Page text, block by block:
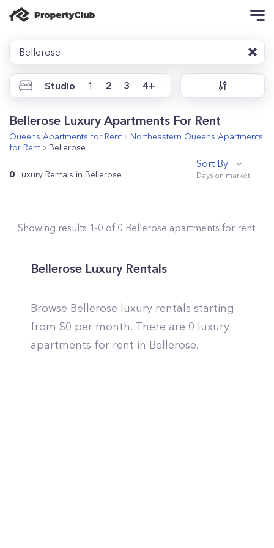
Bellerose
Studio 1 2 3 4+
Bellerose Luxury Apartments For Rent
Queens Apartments for Rent Northeastern Queens Apartments
for Rent
Bellerose
0 Luxury Rentals in Bellerose
Sort By
Showing results 1-0 of 0 Bellerose apartments for rent.
Bellerose Luxury Rentals
Browse Bellerose luxury rentals starting
from $0 per month. There are 0 luxury
apartments for rent in Bellerose.